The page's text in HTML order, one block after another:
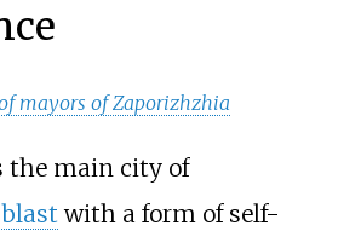
mayors of Zaporizhzhia
the main city of
with a form of self-